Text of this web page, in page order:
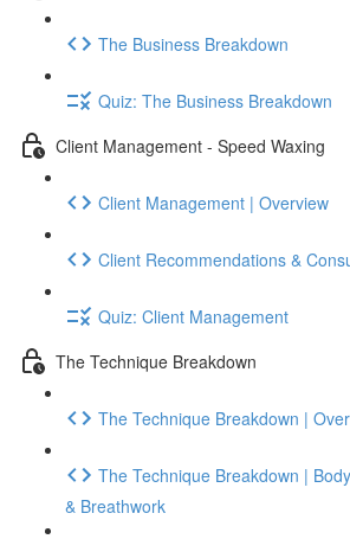
The Business Breakdown
Quiz: The Business Breakdown
Client Management - Speed Waxing
Client Management | Overview
Client Recommendations &
Quiz: Client Management
The Technique Breakdown
The Technique Breakdown |
The Technique Breakdown |
& Breathwork